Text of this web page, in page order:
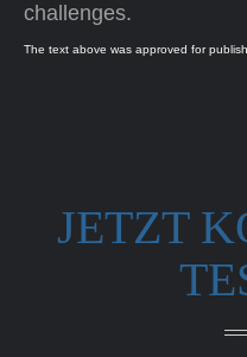
challenges.
The text above was approved for
JETZT